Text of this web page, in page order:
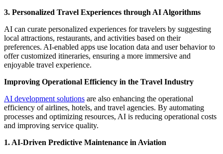
3. Personalized Travel Experiences through AI Algorithms
AI can curate personalized experiences for travelers by suggesting
local attractions, restaurants, and activities based on their
preferences. AI-enabled apps use location data and user behavior to
offer customized itineraries, ensuring a more immersive and
enjoyable travel experience.
Improving Operational Efficiency in the Travel Industry
AI development solutions are also enhancing the operational
efficiency of airlines, hotels, and travel agencies. By automating
processes and optimizing resources, AI is reducing operational costs
and improving service quality.
1. AI-Driven Predictive Maintenance in Aviation